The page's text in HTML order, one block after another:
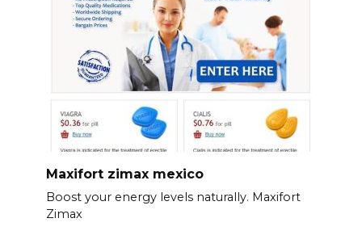
Maxifort zimax mexico
Boost your energy levels naturally. Maxifort
Zimax